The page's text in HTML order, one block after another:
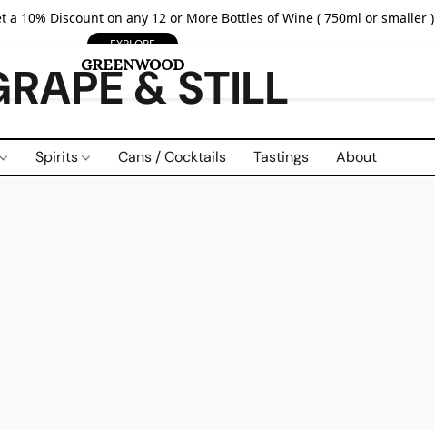
a 10% Discount on any 12 or More Bottles of Wine ( 750ml or smaller )
EXPLORE
& STILL
Spirits Cans / Cocktails Tastings About